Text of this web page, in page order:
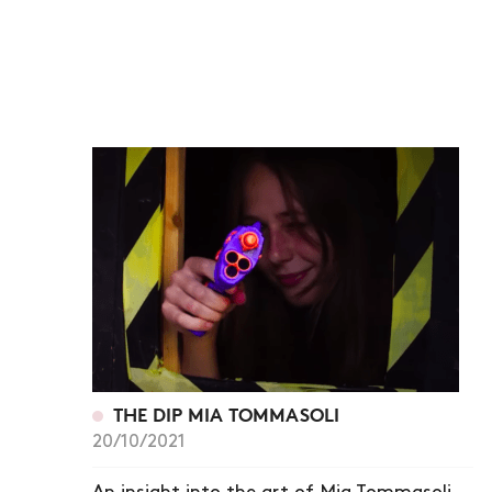
THE DIP MIA TOMMASOLI
20/10/2021